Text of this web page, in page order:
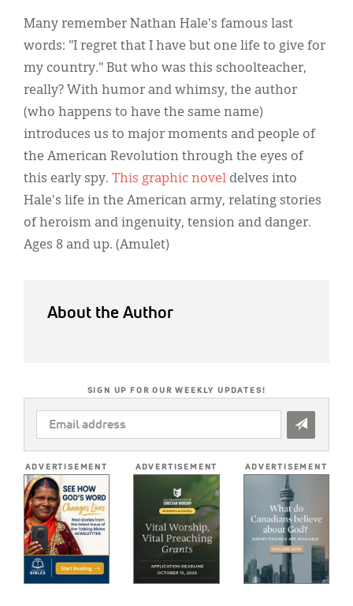
Many remember Nathan Hale's famous last
words: "I regret that I have but one life to give for
my country." But who was this schoolteacher,
really? With humor and whimsy, the author
(who happens to have the same name)
introduces us to major moments and people of
the American Revolution through the eyes of
this early spy. This graphic novel delves into
Hale's life in the American army, relating stories
of heroism and ingenuity, tension and danger.
Ages 8 and up. (Amulet)
About the Author
SIGN UP FOR OUR WEEKLY UPDATES!
EMAIL
ADDRESS
ADVERTISEMENT ADVERTISEMENT ADVERTISEMENT
Display Ads
About
한국어
Español